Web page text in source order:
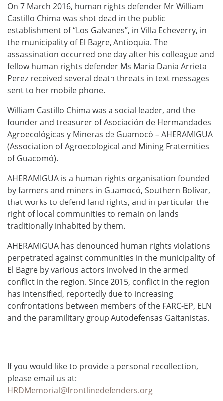
On 7 March 2016, human rights defender Mr William
Castillo Chima was shot dead in the public
establishment of “Los Galvanes”, in Villa Echeverry, in
the municipality of El Bagre, Antioquia. The
assassination occurred one day after his colleague and
fellow human rights defender Ms Maria Dania Arrieta
Perez received several death threats in text messages
sent to her mobile phone.
William Castillo Chima was a social leader, and the
founder and treasurer of Asociación de Hermandades
Agroecológicas y Mineras de Guamocó – AHERAMIGUA
(Association of Agroecological and Mining Fraternities
of Guacomó).
AHERAMIGUA is a human rights organisation founded
by farmers and miners in Guamocó, Southern Bolívar,
that works to defend land rights, and in particular the
right of local communities to remain on lands
traditionally inhabited by them.
AHERAMIGUA has denounced human rights violations
perpetrated against communities in the municipality of
El Bagre by various actors involved in the armed
conflict in the region. Since 2015, conflict in the region
has intensified, reportedly due to increasing
confrontations between members of the FARC-EP, ELN
and the paramilitary group Autodefensas Gaitanistas.
If you would like to provide a personal recollection,
please email us at:
HRDMemorial@frontlinedefenders.org